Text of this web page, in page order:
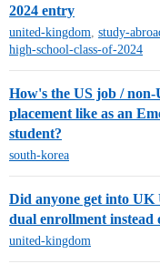
2024 entry
united-kingdom, study-
high-school-class-of-2024
How's the US job / non-
placement like as an
student?
south-korea
Did anyone get into UK
dual enrollment instead
united-kingdom